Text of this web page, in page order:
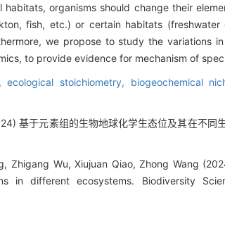
organisms should change their
fish, etc.) or certain habitats (freshwater
we propose to study the variations
to provide evidence for mechanism of
ecological stoichiometry, biogeochemical
基于元素组的生物地球化学生态位及其在不同
Zhigang Wu, Xiujuan Qiao, Zhong Wang
in different ecosystems. Biodiversity